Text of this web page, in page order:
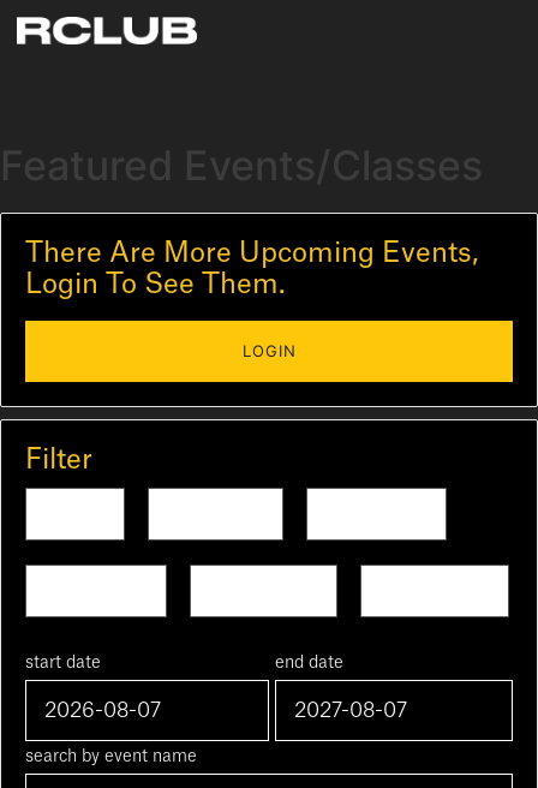
Featured Events/Classes
There Are More Upcoming Events,
Login To See Them.
LOGIN
Filter
start date end date
search by event name